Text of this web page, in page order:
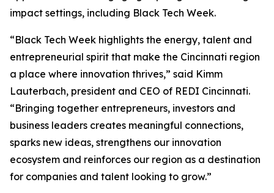
impact settings, including Black Tech Week.
“Black Tech Week highlights the energy, talent and
entrepreneurial spirit that make the Cincinnati region
a place where innovation thrives,” said Kimm
Lauterbach, president and CEO of REDI Cincinnati.
“Bringing together entrepreneurs, investors and
business leaders creates meaningful connections,
sparks new ideas, strengthens our innovation
ecosystem and reinforces our region as a destination
for companies and talent looking to grow.”